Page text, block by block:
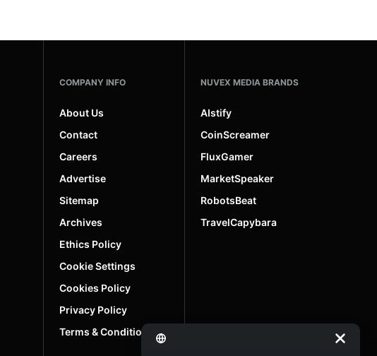
COMPANY INFO
About Us
Contact
Careers
Advertise
Sitemap
Archives
Ethics Policy
Cookie Settings
Cookies Policy
Privacy Policy
Terms & Conditions
NUVEX MEDIA BRANDS
AIstify
CoinScreamer
FluxGamer
MarketSpeaker
RobotsBeat
TravelCapybara